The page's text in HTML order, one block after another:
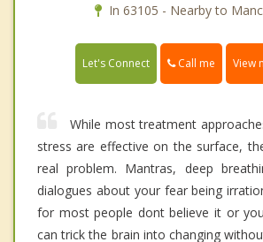
In 63105 - Nearby to
Let's Connect Call me View
While most treatment
stress are effective on the surface,
real problem. Mantras, deep
dialogues about your fear being
for most people dont believe it or
can trick the brain into changing